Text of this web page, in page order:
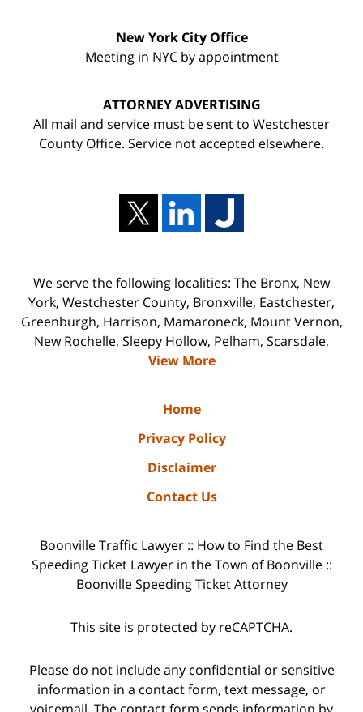
New York City Office
Meeting in NYC by appointment
ATTORNEY ADVERTISING
All mail and service must be sent to Westchester
County Office. Service not accepted elsewhere.
We serve the following localities: The Bronx, New
York, Westchester County, Bronxville, Eastchester,
Greenburgh, Harrison, Mamaroneck, Mount Vernon,
New Rochelle, Sleepy Hollow, Pelham, Scarsdale,
View More
Home
Privacy Policy
Disclaimer
Contact Us
Boonville Traffic Lawyer :: How to Find the Best
Speeding Ticket Lawyer in the Town of Boonville ::
Boonville Speeding Ticket Attorney
This site is protected by reCAPTCHA.
Please do not include any confidential or sensitive
information in a contact form, text message, or